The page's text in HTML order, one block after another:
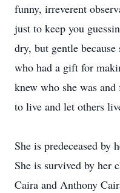
funny, irreverent
just to keep you
dry, but gentle because
who had a gift for
knew who she was
to live and let others
She is predeceased by
She is survived by her
Caira and Anthony